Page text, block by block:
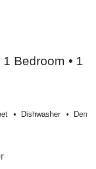
Bedroom • 1
Dishwasher Den